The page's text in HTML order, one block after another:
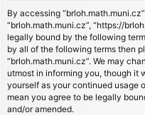
By accessing “brloh.math.muni.cz”
“brloh.math.muni.cz”, “https://
legally bound by the following
by all of the following terms then
“brloh.math.muni.cz”. We may
utmost in informing you, though it
yourself as your continued usage
mean you agree to be legally
and/or amended.